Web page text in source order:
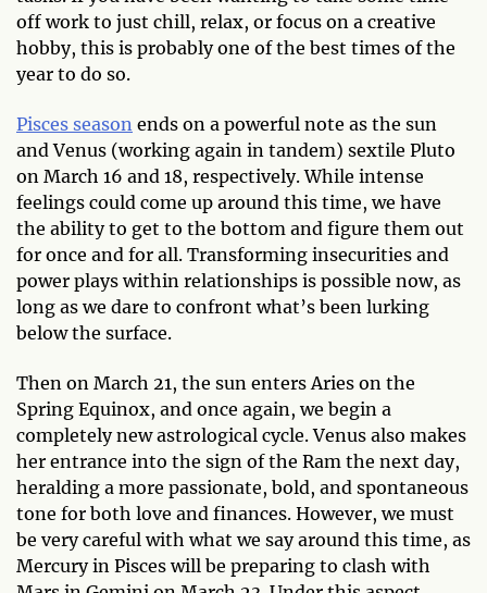
off work to just chill, relax, or focus on a creative
hobby, this is probably one of the best times of the
year to do so.
Pisces season ends on a powerful note as the sun
and Venus (working again in tandem) sextile Pluto
on March 16 and 18, respectively. While intense
feelings could come up around this time, we have
the ability to get to the bottom and figure them out
for once and for all. Transforming insecurities and
power plays within relationships is possible now, as
long as we dare to confront what’s been lurking
below the surface.
Then on March 21, the sun enters Aries on the
Spring Equinox, and once again, we begin a
completely new astrological cycle. Venus also makes
her entrance into the sign of the Ram the next day,
heralding a more passionate, bold, and spontaneous
tone for both love and finances. However, we must
be very careful with what we say around this time, as
Mercury in Pisces will be preparing to clash with